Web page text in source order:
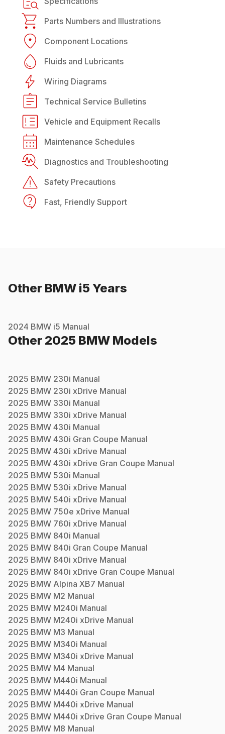
Parts Numbers and Illustrations
Component Locations
Fluids and Lubricants
Wiring Diagrams
Technical Service Bulletins
Vehicle and Equipment Recalls
Maintenance Schedules
Diagnostics and Troubleshooting
Safety Precautions
Fast, Friendly Support
Other BMW i5Years
2024 BMW i5 Manual
Other 2025 BMW Models
2025 BMW 230i Manual
2025 BMW 230i xDrive Manual
2025 BMW 330i Manual
2025 BMW 330i xDrive Manual
2025 BMW 430i Manual
2025 BMW 430i Gran Coupe Manual
2025 BMW 430i xDrive Manual
2025 BMW 430i xDrive Gran Coupe Manual
2025 BMW 530i Manual
2025 BMW 530i xDrive Manual
2025 BMW 540i xDrive Manual
2025 BMW 750e xDrive Manual
2025 BMW 760i xDrive Manual
2025 BMW 840i Manual
2025 BMW 840i Gran Coupe Manual
2025 BMW 840i xDrive Manual
2025 BMW 840i xDrive Gran Coupe Manual
2025 BMW Alpina XB7 Manual
2025 BMW M2 Manual
2025 BMW M240i Manual
2025 BMW M240i xDrive Manual
2025 BMW M3 Manual
2025 BMW M340i Manual
2025 BMW M340i xDrive Manual
2025 BMW M4 Manual
2025 BMW M440i Manual
2025 BMW M440i Gran Coupe Manual
2025 BMW M440i xDrive Manual
2025 BMW M440i xDrive Gran Coupe Manual
2025 BMW M8 Manual